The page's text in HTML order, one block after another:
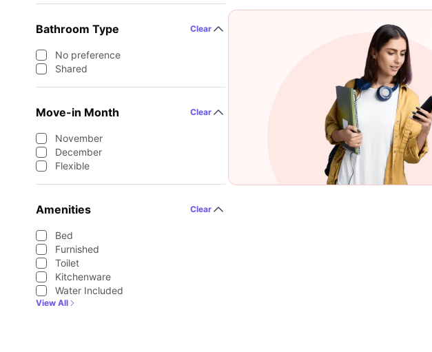
Bathroom Type Clear
No preference
Shared
Move-in Month Clear
November
December
Flexible
Amenities Clear
Bed
Furnished
Toilet
Kitchenware
Water Included
View All